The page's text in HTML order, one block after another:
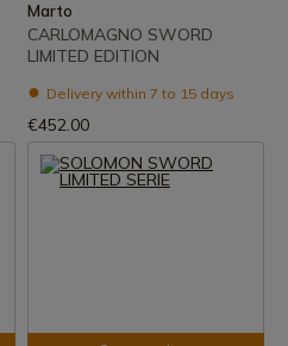
Marto
CARLOMAGNO SWORD
LIMITED EDITION
Delivery within 7 to 15 days
€452.00